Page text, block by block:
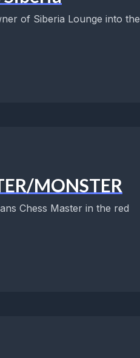
of Siberia Lounge into the
MONSTER
Chess Master in the red